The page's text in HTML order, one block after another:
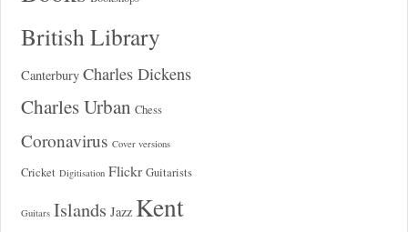
British Library
Canterbury Charles Dickens
Charles Urban Chess
Coronavirus Cover versions
Cricket Digitisation Flickr Guitarists
Guitars Islands Jazz Kent